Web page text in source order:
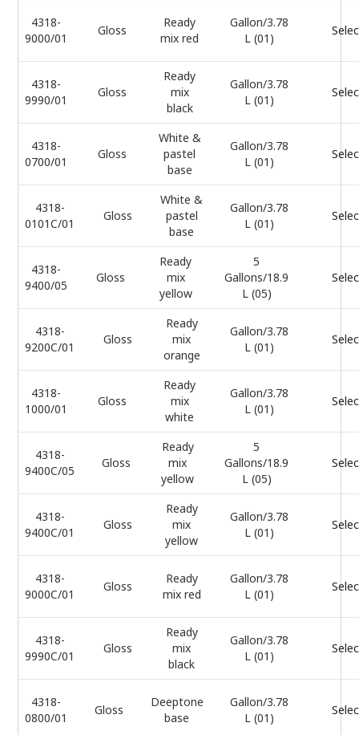
4318-
9000/01
Gloss
Ready
mix red
Gallon/3.78
L (01)
4318-
9990/01
Gloss
Ready
mix
black
Gallon/3.78
L (01)
4318-
0700/01
Gloss
White &
pastel
base
Gallon/3.78
L (01)
4318-
0101C/01
Gloss
White &
pastel
base
Gallon/3.78
L (01)
4318-
9400/05
Gloss
Ready
mix
yellow
5
Gallons/18.9
L (05)
4318-
9200C/01
Gloss
Ready
mix
orange
Gallon/3.78
L (01)
4318-
1000/01
Gloss
Ready
mix
white
Gallon/3.78
L (01)
4318-
9400C/05
Gloss
Ready
mix
yellow
5
Gallons/18.9
L (05)
4318-
9400C/01
Gloss
Ready
mix
yellow
Gallon/3.78
L (01)
4318-
9000C/01
Gloss
Ready
mix red
Gallon/3.78
L (01)
4318-
9990C/01
Gloss
Ready
mix
black
Gallon/3.78
L (01)
4318-
0800/01
Gloss
Deeptone
base
Gallon/3.78
L (01)